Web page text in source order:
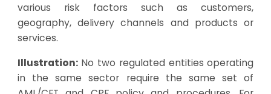
various risk factors such as customers,
geography, delivery channels and products or
services.
Illustration:No two regulated entities operating
in the same sector require the same set of